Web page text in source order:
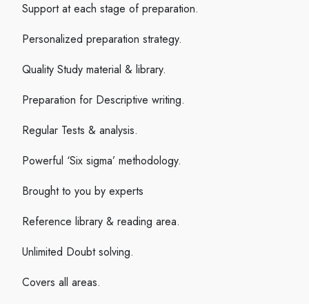
Support at each stage of preparation.
Personalized preparation strategy.
Quality Study material & library.
Preparation for Descriptive writing.
Regular Tests & analysis.
Powerful ‘Six sigma’ methodology.
Brought to you by experts
Reference library & reading area.
Unlimited Doubt solving.
Covers all areas.